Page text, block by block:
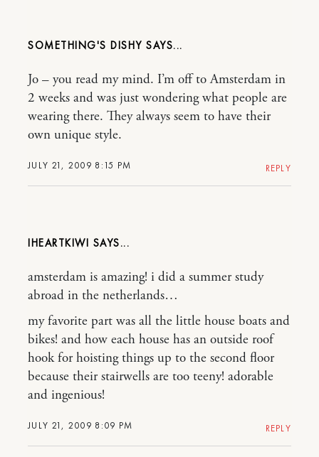
SOMETHING'S DISHY
JULY 21, 2009 8:15 PM
Jo – you read my mind. I’m off to Amsterdam in
2 weeks and was just wondering what people are
wearing there. They always seem to have their
own unique style.
REPLY
IHEARTKIWI
JULY 21, 2009 8:09 PM
amsterdam is amazing! i did a summer study
abroad in the netherlands…
my favorite part was all the little house boats and
bikes! and how each house has an outside roof
hook for hoisting things up to the second floor
because their stairwells are too teeny! adorable
and ingenious!
REPLY